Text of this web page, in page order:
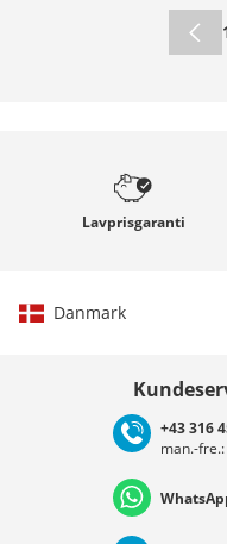
Lavprisgaranti
Danmark
Deutschland
+43 316
man.-